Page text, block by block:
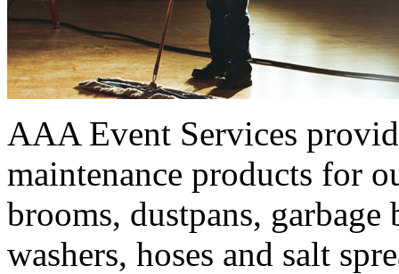
AAA Event Services
maintenance products for
brooms, dustpans,
washers, hoses and salt